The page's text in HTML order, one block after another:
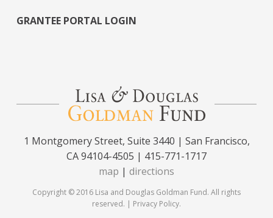
GRANTEE PORTAL LOGIN
1 Montgomery Street, Suite 3440 | San Francisco,
CA 94104-4505 | 415-771-1717
map | directions
Copyright © 2016 Lisa and Douglas Goldman Fund. All rights
reserved. | Privacy Policy.